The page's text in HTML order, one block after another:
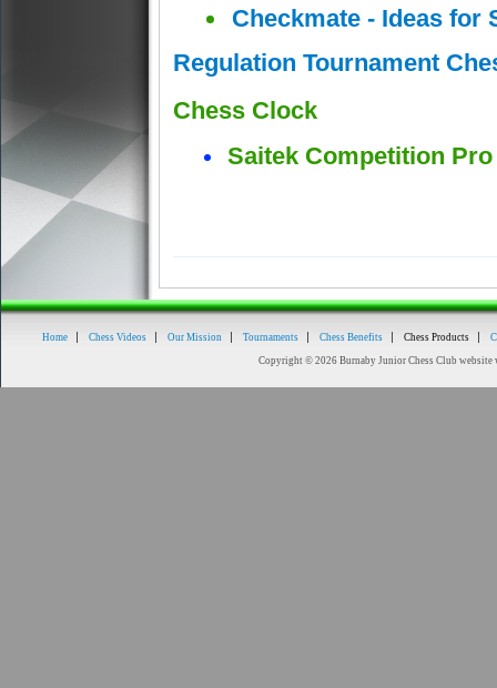
Checkmate - Ideas for
Regulation Tournament
Chess Clock
Saitek Competition
Home Chess Videos Our Mission Tournaments Chess Benefits Chess Products
Copyright © 2026 Burnaby Junior Chess Club website